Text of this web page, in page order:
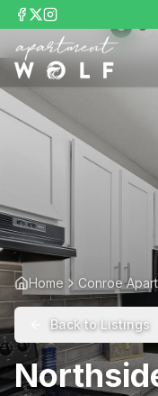
Home Conroe
Back to Listings